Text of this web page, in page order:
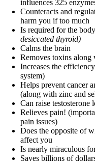
influences 325
Counteracts and
harm you if too much
Is required for the
desiccated thyroid)
Calms the brain
Removes toxins
Increases the
system)
Helps prevent cancer
(along with zinc and
Can raise
Relieves pain!
pain issues)
Does the opposite of
affect you
Is nearly miraculous
Saves billions of